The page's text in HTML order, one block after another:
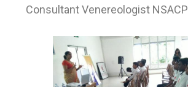
Consultant Venereologist NSACP